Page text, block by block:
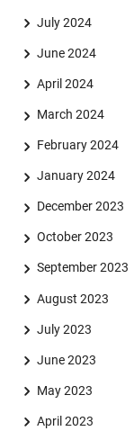
July 2024
June 2024
April 2024
March 2024
February 2024
January 2024
December 2023
October 2023
September 2023
August 2023
July 2023
June 2023
May 2023
April 2023